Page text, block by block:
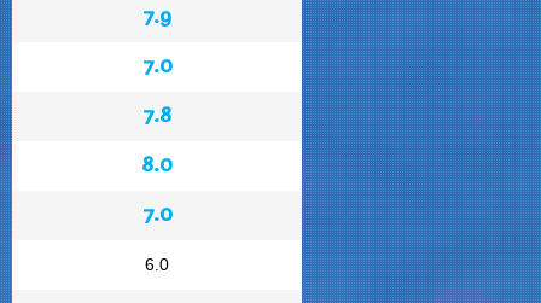
7.9
7.0
7.8
8.0
7.0
6.0